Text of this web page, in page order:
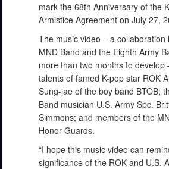
mark the 68th Anniversary of the
Armistice Agreement on July 27,
The music video – a collaboration
MND Band and the Eighth Army
more than two months to develop
talents of famed K-pop star ROK
Sung-jae of the boy band BTOB;
Band musician U.S. Army Spc.
Simmons; and members of the
Honor Guards.
“I hope this music video can
significance of the ROK and U.S.